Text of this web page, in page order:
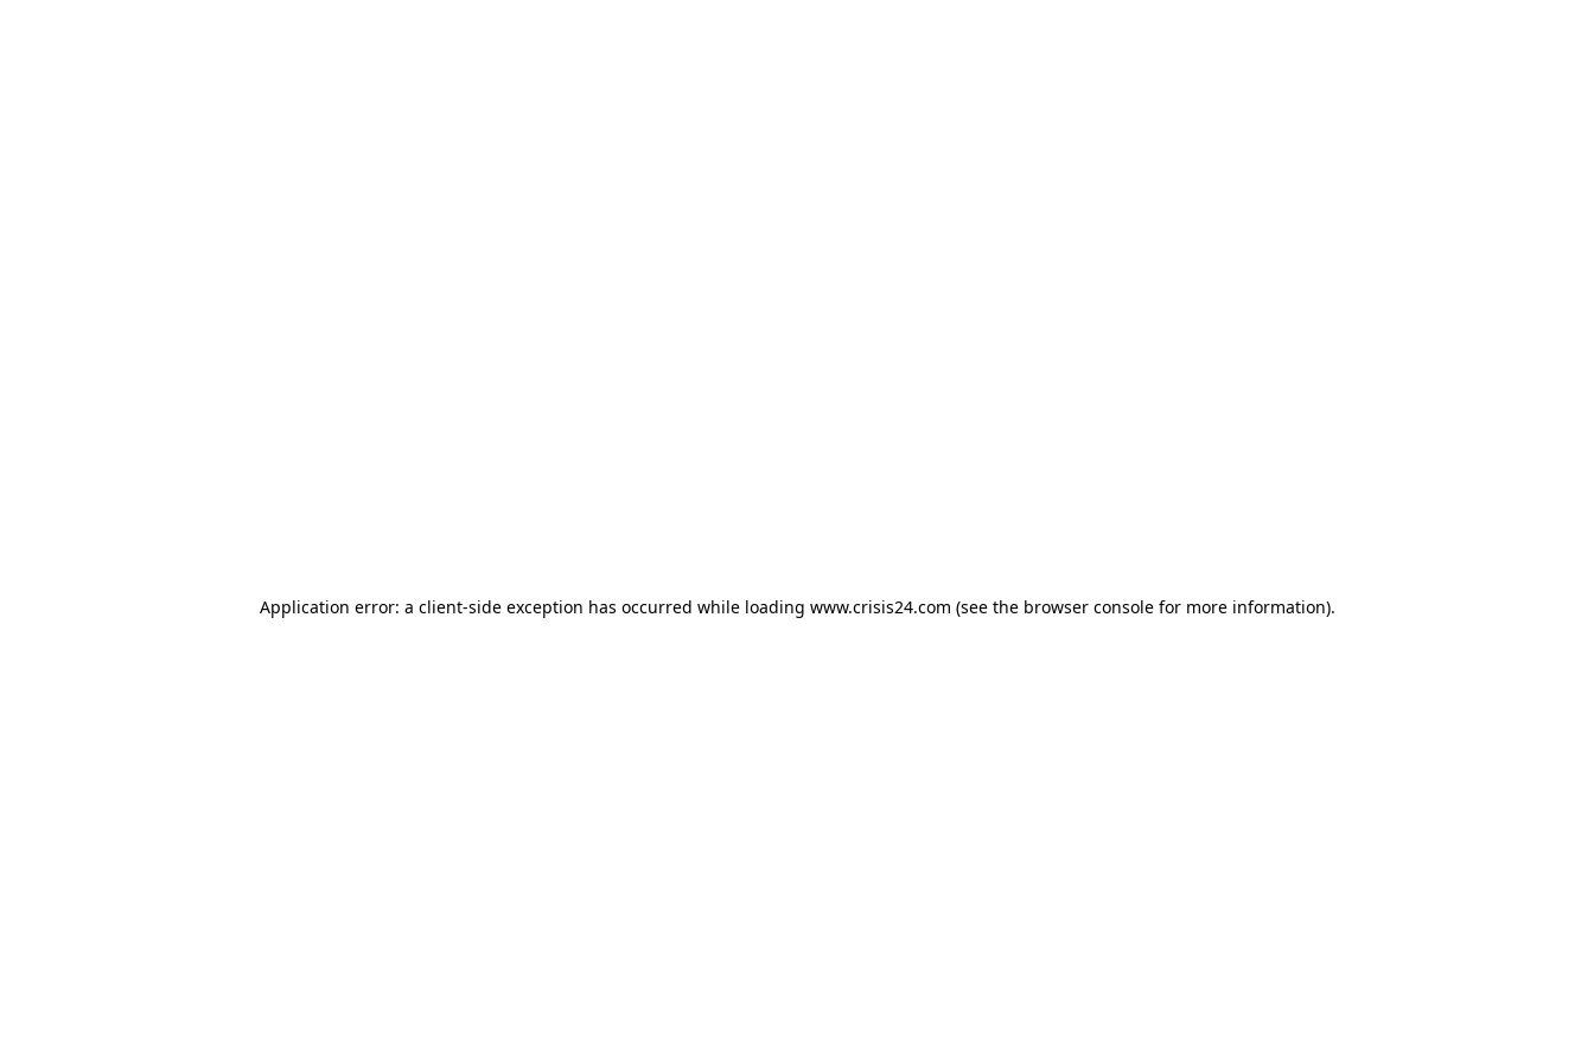
Application error: a client-side exception has occurred while loading www.crisis24.com (see the browser consolefor more information).